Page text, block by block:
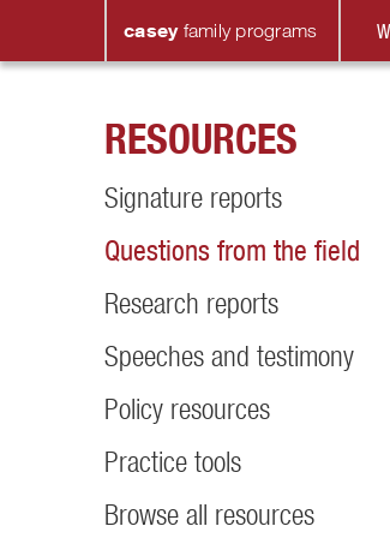
casey family programs
RESOURCES
Signature reports
Questions from the field
Research reports
Speeches and testimony
Policy resources
Practice tools
Browse all resources